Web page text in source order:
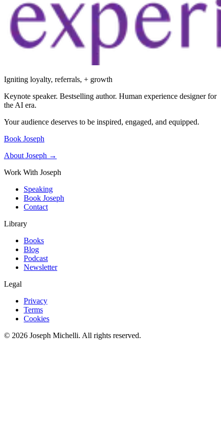
Igniting loyalty, referrals, + growth
Keynote speaker. Bestselling author. Human experience designer for
the AI era.
Your audience deserves to be inspired, engaged, and equipped.
Book Joseph
About Joseph →
Work With Joseph
Speaking
Book Joseph
Contact
Library
Books
Blog
Podcast
Newsletter
Legal
Privacy
Terms
Cookies
© 2026 Joseph Michelli. All rights reserved.